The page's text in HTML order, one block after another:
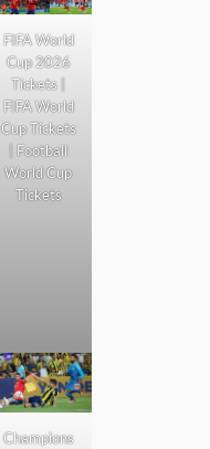
FIFA World
Cup 2026
Tickets |
FIFA World
Cup Tickets
| Football
World Cup
Tickets
Champions